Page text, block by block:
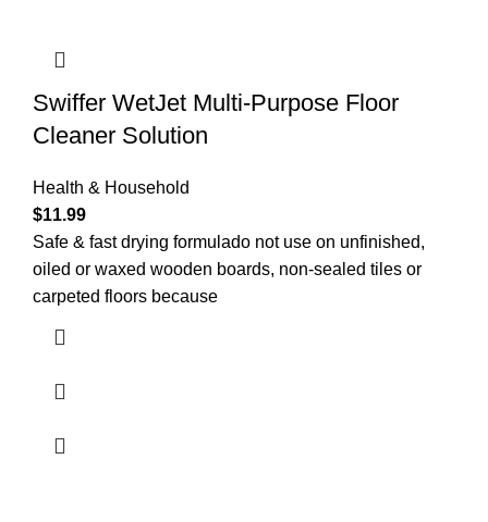
Swiffer WetJet Multi-Purpose Floor
Cleaner Solution
Health & Household
$11.99
Safe & fast drying formulado not use on unfinished,
oiled or waxed wooden boards, non-sealed tiles or
carpeted floors because